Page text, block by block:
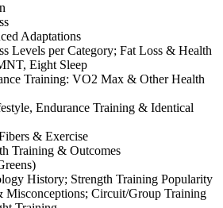
Adaptations
Levels per Category; Fat Loss & Health
Eight Sleep
Training: VO2 Max & Other Health
Endurance Training & Identical
& Exercise
Training & Outcomes
History; Strength Training Popularity
Circuit/Group Training